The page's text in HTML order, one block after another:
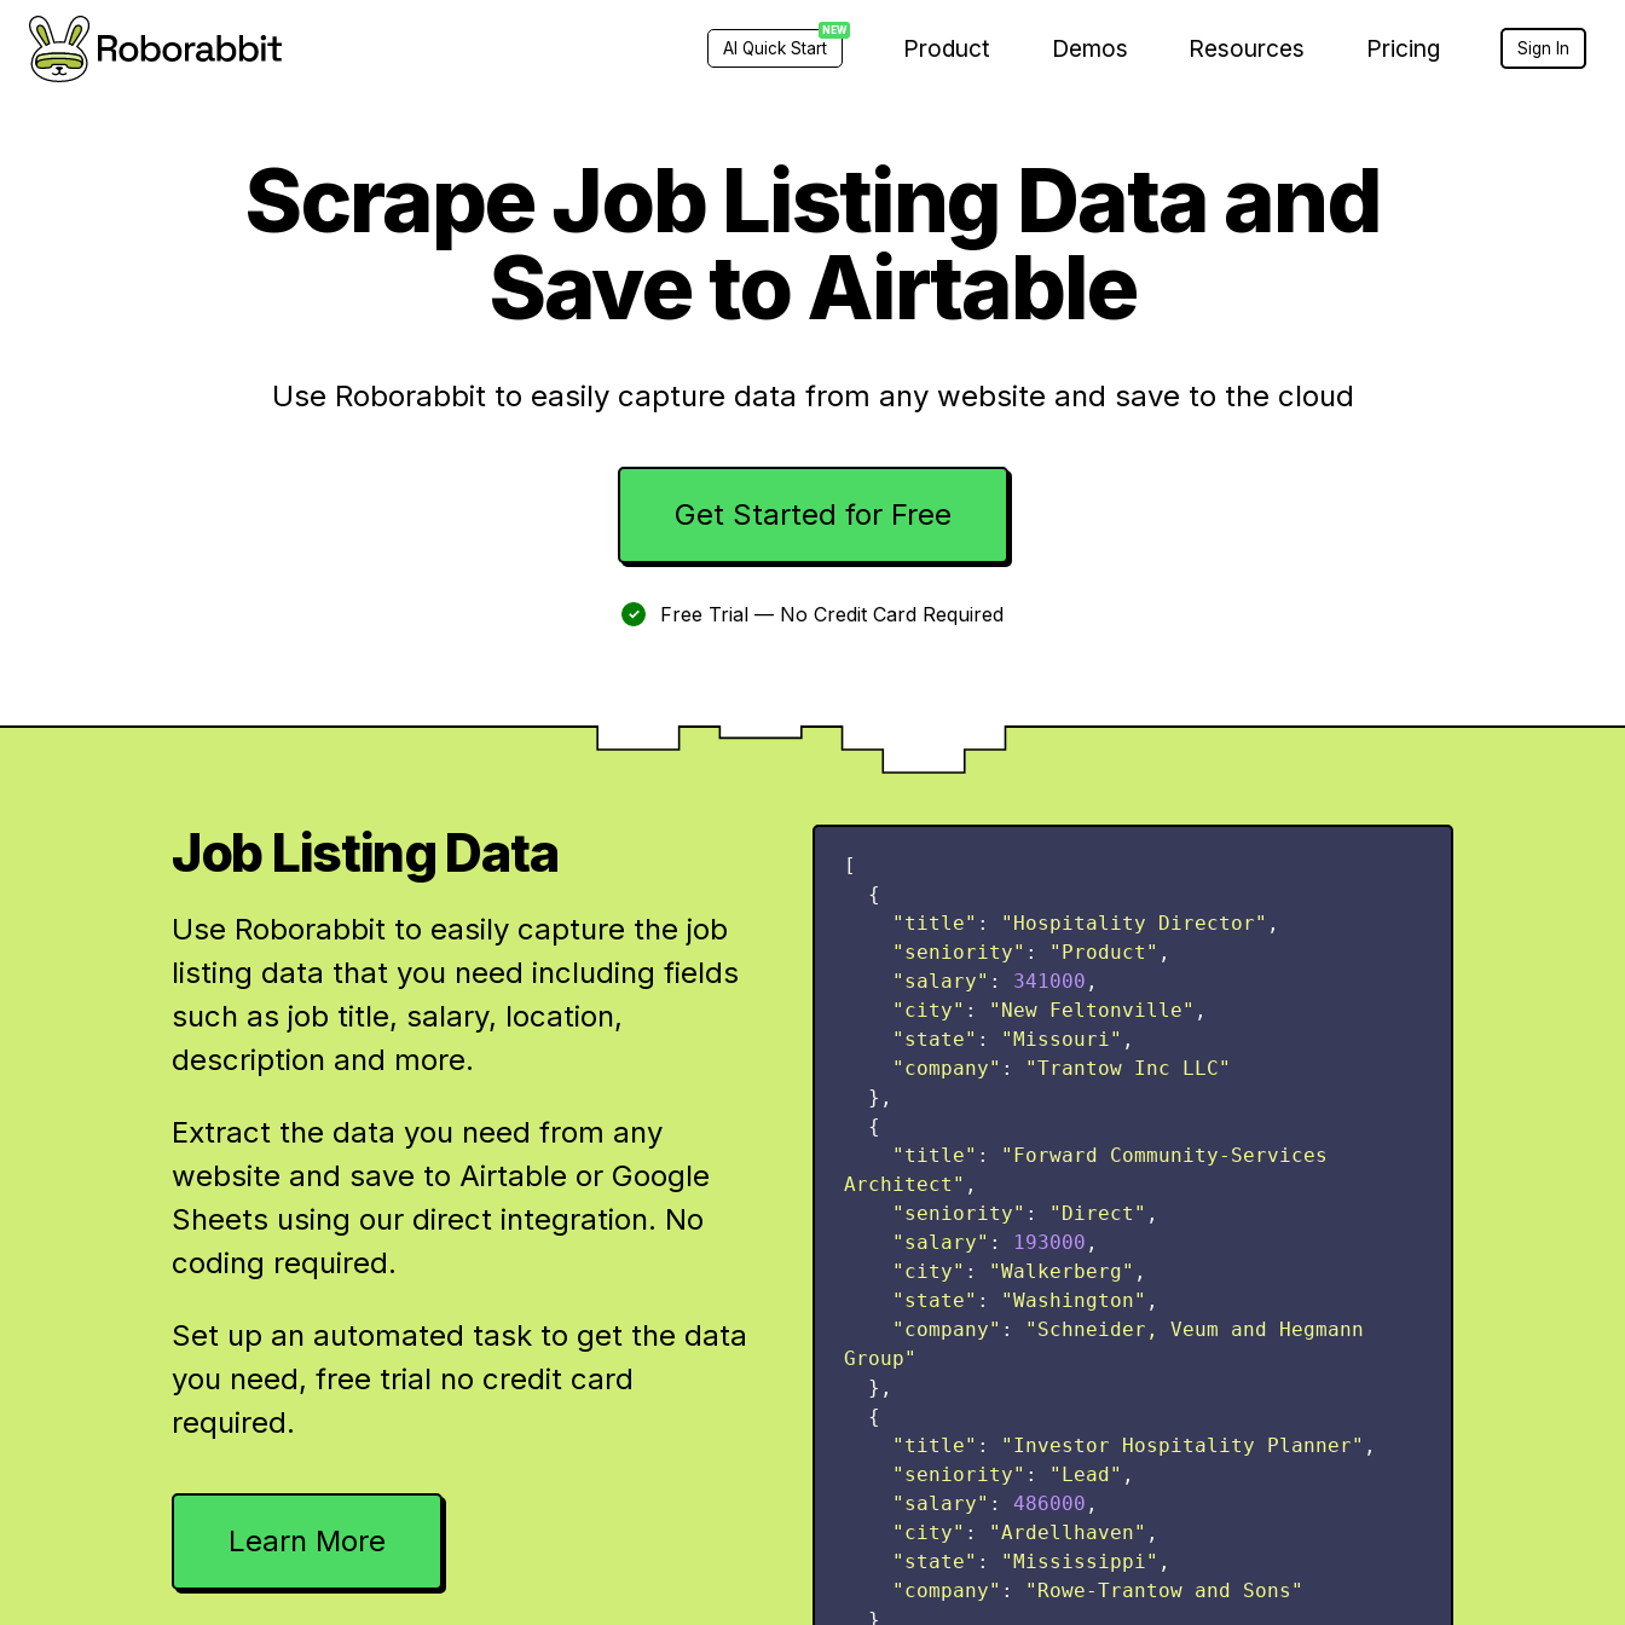
AI Quick Start
NEW
Product Demos Resources Pricing Sign In
Scrape Job Listing Data and
Save to Airtable
Use Roborabbit to easily capture data from any website and save to the cloud
Get Started for Free
✓ Free Trial — No Credit Card Required
Job Listing Data
Use Roborabbit to easily capture the job
listing data that you need including fields
such as job title, salary, location,
description and more.
Extract the data you need from any
website and save to Airtable or Google
Sheets using our direct integration. No
coding required.
Set up an automated task to get the data
you need, free trial no credit card
required.
Learn More
[
{
" title" : " Hospitality Director" ,
" seniority" : " Product " ,
" salary" : 341000 ,
" city" : " New Feltonville" ,
" state" : "Missouri" ,
" company" : "Trantow Inc LLC"
},
{
" title" : " Forward Community-Services
Architect " ,
" seniority" : " Direct " ,
" salary" : 193000 ,
" city" : "Walkerberg" ,
" state" : "Washington" ,
" company" : " Schneider, Veum and Hegmann
Group"
},
{
" title" : " Investor Hospitality Planner" ,
" seniority" : " Lead" ,
" salary" : 486000 ,
" city" : "Ardellhaven" ,
" state" : "Mississippi" ,
" company" : " Rowe-Trantow and Sons "
}